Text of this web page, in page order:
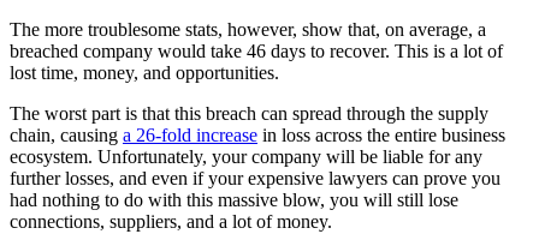
The more troublesome stats, however, show that, on average, a
breached company would take 46 days to recover. This is a lot of
lost time, money, and opportunities.
The worst part is that this breach can spread through the supply
chain, causing a 26-fold increase in loss across the entire business
ecosystem. Unfortunately, your company will be liable for any
further losses, and even if your expensive lawyers can prove you
had nothing to do with this massive blow, you will still lose
connections, suppliers, and a lot of money.